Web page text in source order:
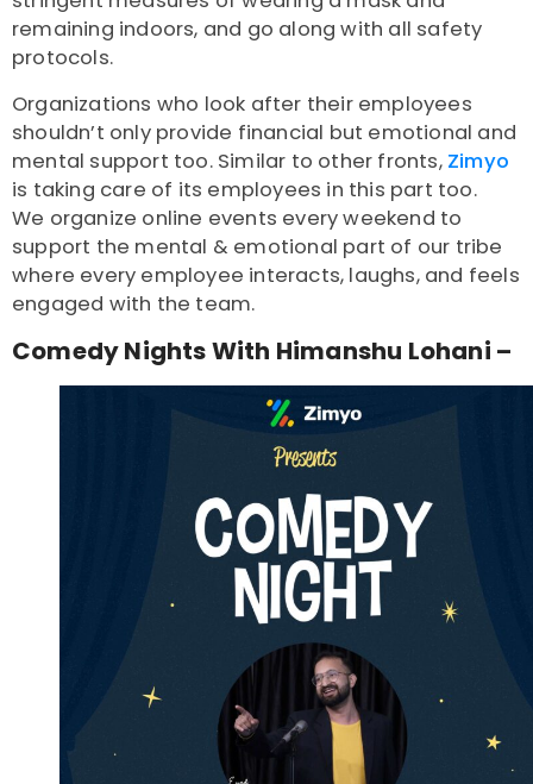
remaining indoors, and go along with all safety
protocols.
Organizations who look after their employees
shouldn’t only provide financial but emotional and
mental support too. Similar to other fronts, Zimyo
is taking care of its employees in this part too.
We organize online events every weekend to
support the mental & emotional part of our tribe
where every employee interacts, laughs, and feels
engaged with the team.
Comedy Nights With Himanshu Lohani –